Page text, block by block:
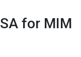
for MIM